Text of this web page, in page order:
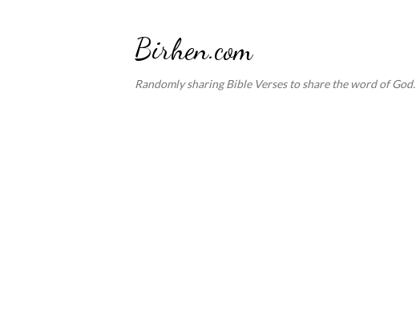
Birhen.com
Randomly sharing Bible Verses to share the word of God.